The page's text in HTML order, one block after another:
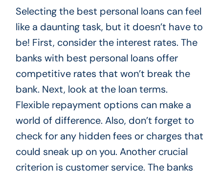
Selecting the best personal loans can feel
like a daunting task, but it doesn’t have to
be! First, consider the interest rates. The
banks with best personal loans offer
competitive rates that won’t break the
bank. Next, look at the loan terms.
Flexible repayment options can make a
world of difference. Also, don’t forget to
check for any hidden fees or charges that
could sneak up on you. Another crucial
criterion is customer service. The banks